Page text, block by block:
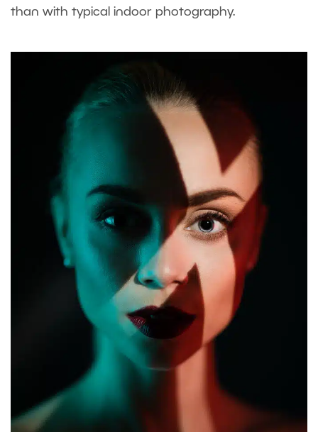
than with typical indoor photography.